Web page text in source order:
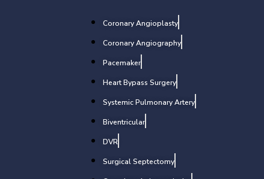
Coronary Angioplasty
Coronary Angiography
Pacemaker
Heart Bypass Surgery
Systemic Pulmonary Artery
Biventricular
DVR
Surgical Septectomy